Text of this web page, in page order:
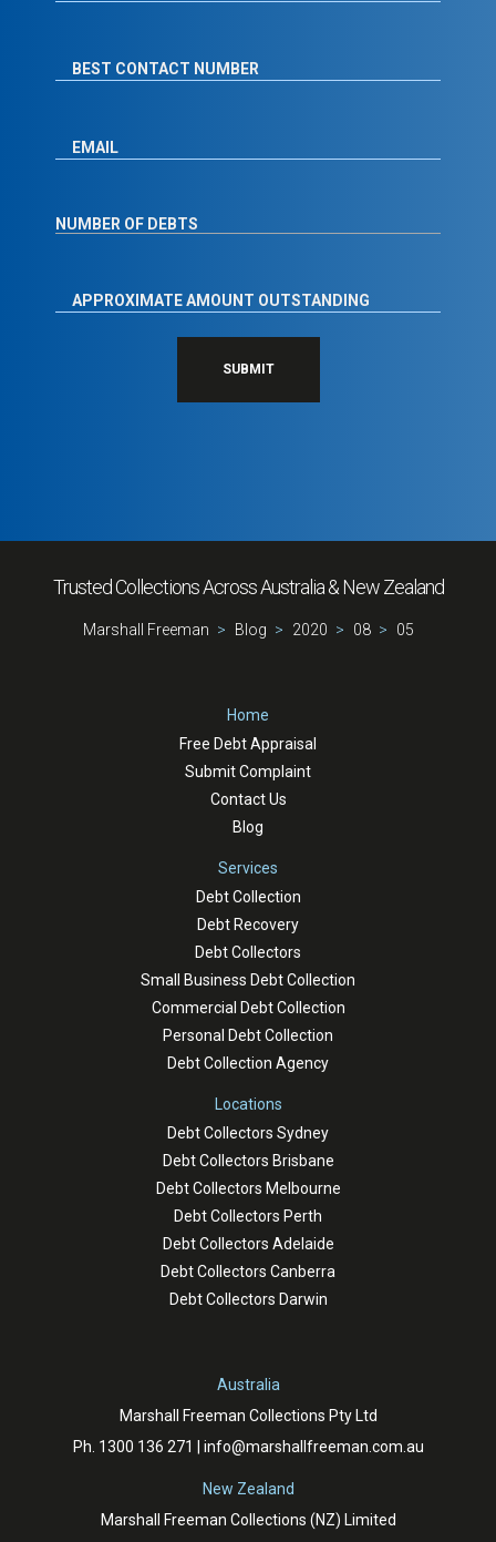
SUBMIT
Trusted Collections Across Australia & New Zealand
Marshall Freeman Blog 2020 08 05
Home
Free Debt Appraisal
Submit Complaint
Contact Us
Blog
Services
Debt Collection
Debt Recovery
Debt Collectors
Small Business Debt Collection
Commercial Debt Collection
Personal Debt Collection
Debt Collection Agency
Locations
Debt Collectors Sydney
Debt Collectors Brisbane
Debt Collectors Melbourne
Debt Collectors Perth
Debt Collectors Adelaide
Debt Collectors Canberra
Debt Collectors Darwin
Australia
Marshall Freeman Collections Pty Ltd
Ph. 1300 136 271 | info@marshallfreeman.com.au
New Zealand
Marshall Freeman Collections (NZ) Limited